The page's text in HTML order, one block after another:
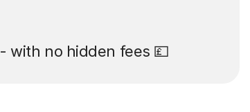
- with no hidden fees 💷